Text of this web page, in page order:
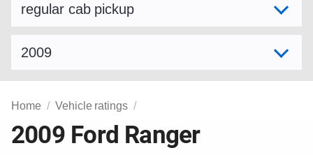
Home Vehicle ratings
2009 Ford Ranger